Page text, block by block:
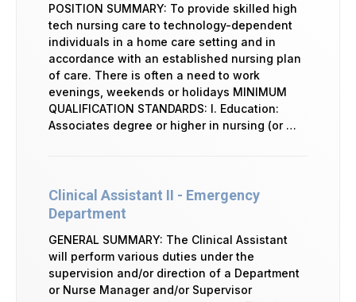
POSITION SUMMARY: To provide skilled high
tech nursing care to technology-dependent
individuals in a home care setting and in
accordance with an established nursing plan
of care. There is often a need to work
evenings, weekends or holidays MINIMUM
QUALIFICATION STANDARDS: I. Education:
Associates degree or higher in nursing (or …
Clinical Assistant II - Emergency
Department
GENERAL SUMMARY: The Clinical Assistant
will perform various duties under the
supervision and/or direction of a Department
or Nurse Manager and/or Supervisor